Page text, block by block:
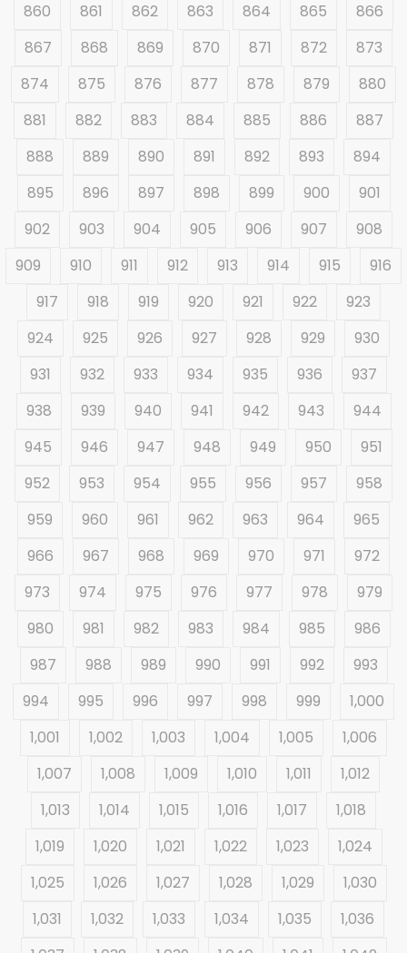
860
861 862 863 864 865
866
867
868 869 870 871 872
873
874
875 876 877 878 879
880
881
882 883 884 885 886
887
888
889 890 891 892 893
894
895
896 897 898 899 900
901
902
903 904 905 906 907
908
909
910 911 912 913 914 915
916
917
918 919 920 921 922
923
924
925 926 927 928 929
930
931
932 933 934 935 936
937
938
939 940 941 942 943
944
945
946 947 948 949 950
951
952
953 954 955 956 957
958
959
960 961 962 963 964
965
966
967 968 969 970 971
972
973
974 975 976 977 978
979
980
981 982 983 984 985
986
987
988 989 990 991 992
993
994
995 996 997 998 999
1,000
1,001
1,002 1,003 1,004 1,005
1,006
1,007
1,008 1,009 1,010 1,011
1,012
1,013
1,014 1,015 1,016 1,017
1,018
1,019
1,020 1,021 1,022 1,023
1,024
1,025
1,026 1,027 1,028 1,029
1,030
1,031
1,032 1,033 1,034 1,035
1,036